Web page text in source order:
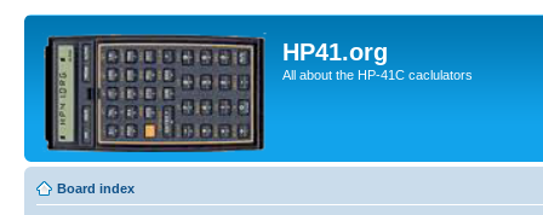
HP41.org
All about the HP-41C caclulators
Board index